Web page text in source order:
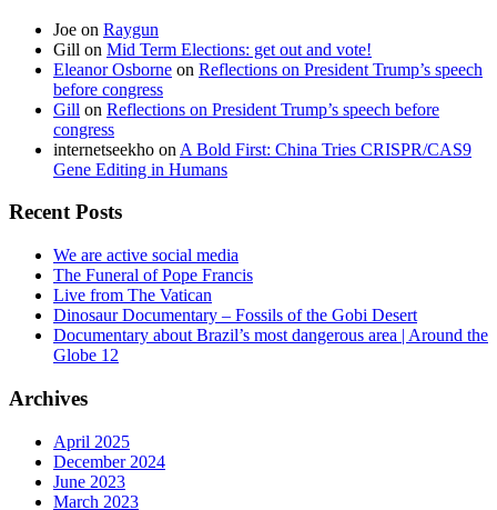
Joe on Raygun
Gill on Mid Term Elections: get out and vote!
Eleanor Osborne on Reflections on President Trump’s speech
before congress
Gill on Reflections on President Trump’s speech before
congress
internetseekho on A Bold First: China Tries CRISPR/CAS9
Gene Editing in Humans
Recent Posts
We are active social media
The Funeral of Pope Francis
Live from The Vatican
Dinosaur Documentary – Fossils of the Gobi Desert
Documentary about Brazil’s most dangerous area | Around the
Globe 12
Archives
April 2025
December 2024
June 2023
March 2023